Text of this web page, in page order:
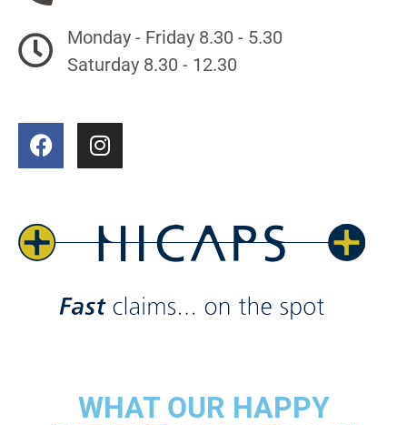
Monday - Friday 8.30 - 5.30
Saturday 8.30 - 12.30
WHAT OUR HAPPY